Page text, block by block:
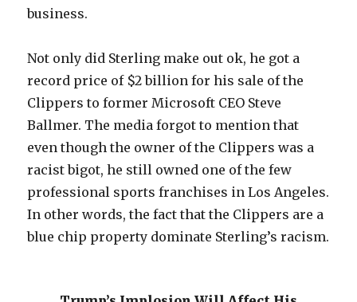
business.
Not only did Sterling make out ok, he got a
record price of $2 billion for his sale of the
Clippers to former Microsoft CEO Steve
Ballmer. The media forgot to mention that
even though the owner of the Clippers was a
racist bigot, he still owned one of the few
professional sports franchises in Los Angeles.
In other words, the fact that the Clippers are a
blue chip property dominate Sterling’s racism.